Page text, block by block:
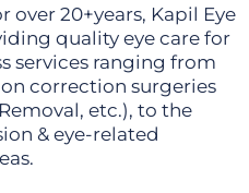
over 20+years, Kapil Eye
quality eye care for
services ranging from
correction surgeries
etc.), to the
& eye-related